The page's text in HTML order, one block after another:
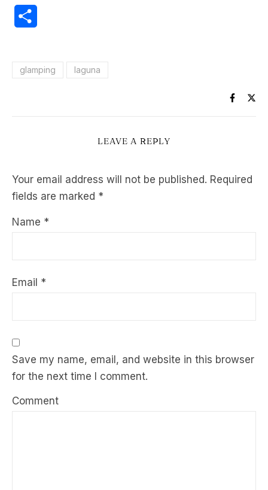
glamping laguna
LEAVE A REPLY
Your email address will not be published. Required
fields are marked *
Name *
Email *
Save my name, email, and website in this browser
for the next time I comment.
Comment